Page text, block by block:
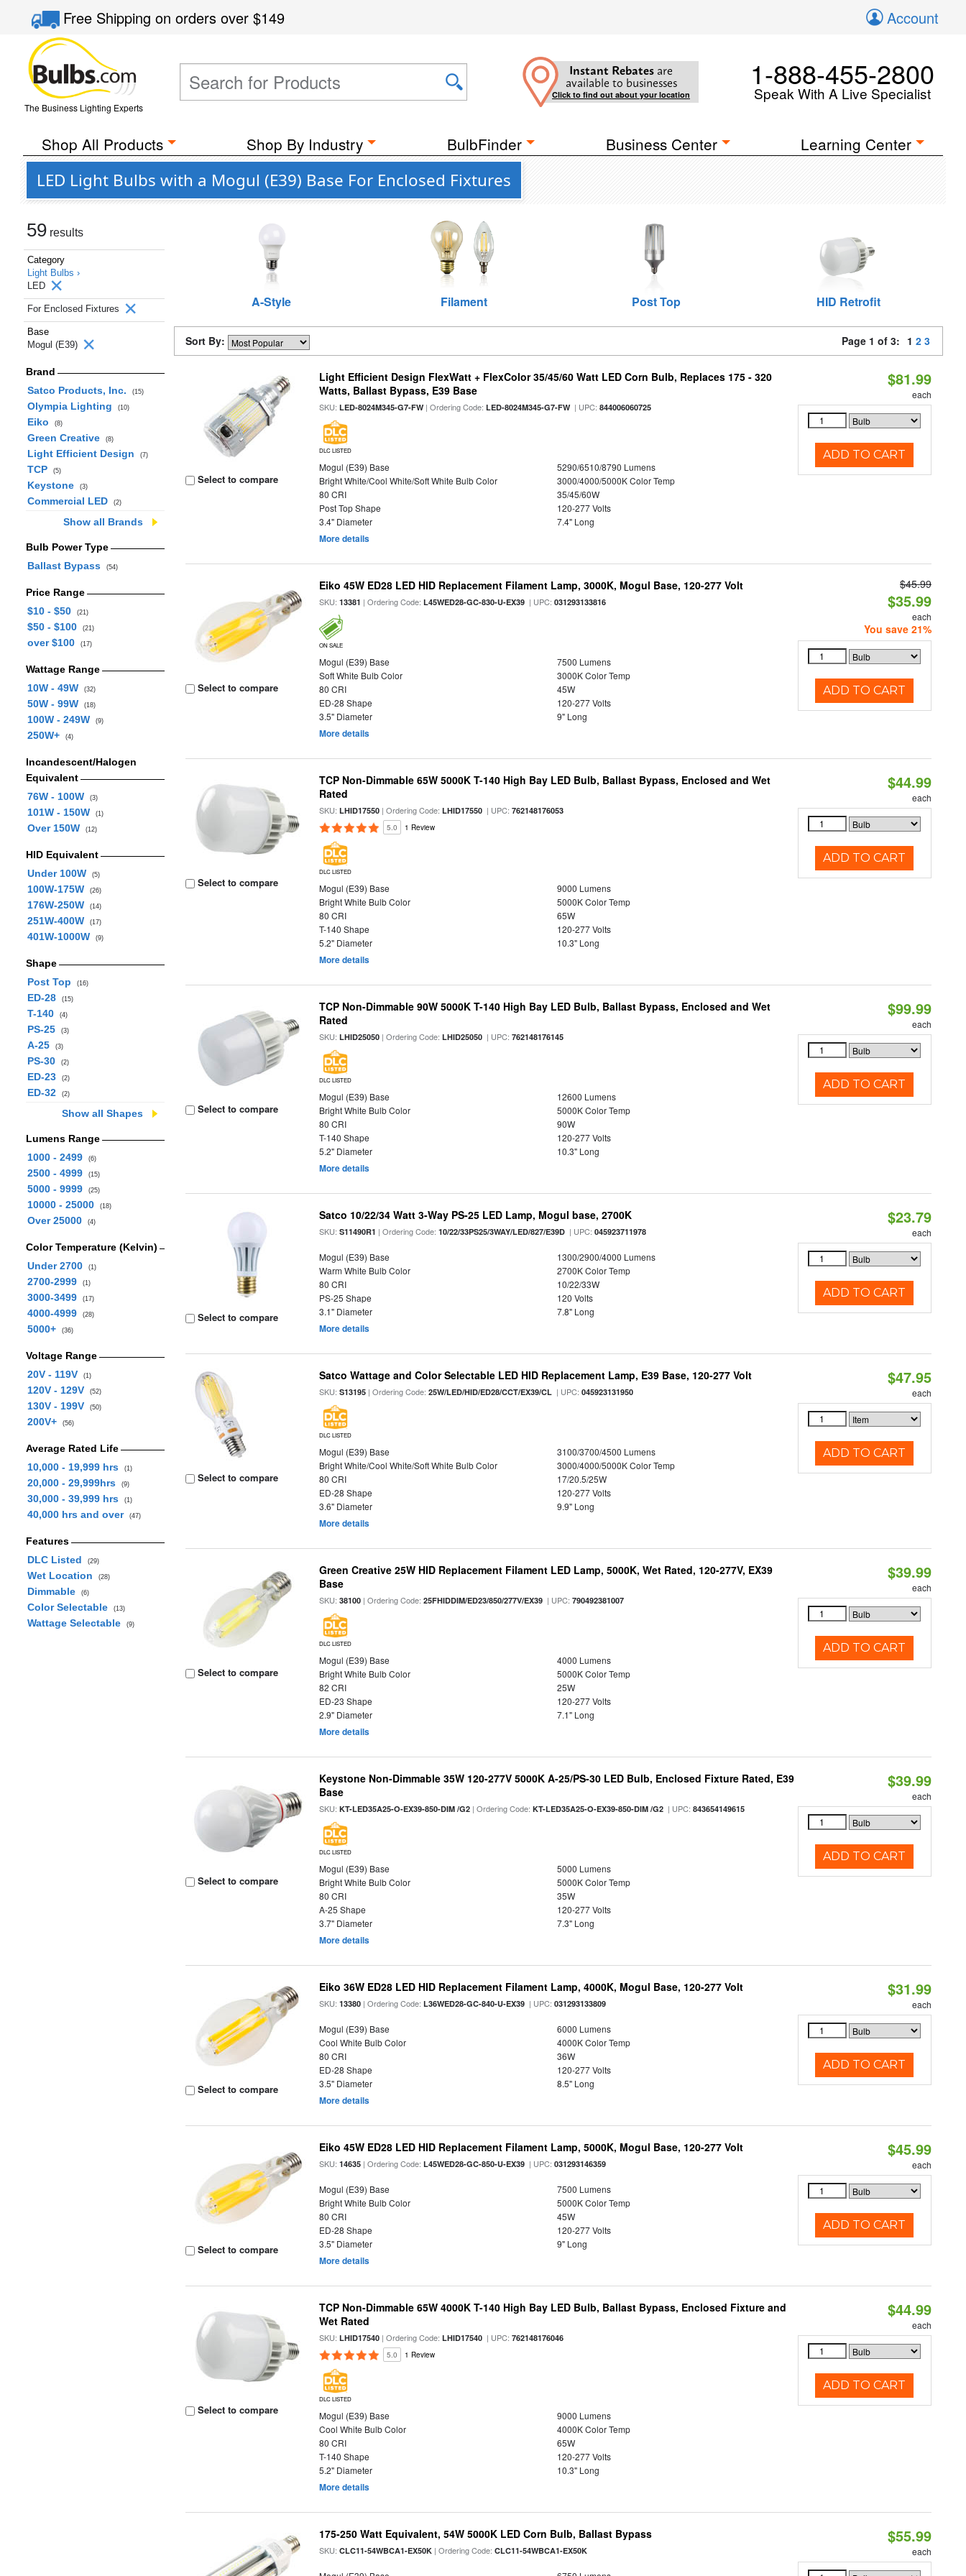
Free Shippingon orders over$149 Account
The Business Lighting Experts
Instant Rebates are
available to businesses
Click to find out about your location
1-888-455-2800
Speak With A Live Specialist
Shop All Products Shop By Industry BulbFinder Business Center Learning Center
LED Light Bulbs with a Mogul (E39) Base For Enclosed Fixtures
59 results
Category
Light Bulbs ›
LED
For Enclosed Fixtures
Base
Mogul (E39)
Brand
Satco Products, Inc.
(15)
Olympia Lighting (10)
Eiko (8)
Green Creative (8)
Light Efficient Design (7)
TCP (5)
Keystone (3)
Commercial LED (2)
Show all Brands
Bulb Power Type
Ballast Bypass
(54)
Price Range
$10 - $50
(21)
$50 - $100 (21)
over $100 (17)
Wattage Range
10W - 49W
(32)
50W - 99W (18)
100W - 249W (9)
250W+ (4)
Incandescent/Halogen
Equivalent
76W - 100W
(3)
101W - 150W (1)
Over 150W (12)
HID Equivalent
Under 100W
(5)
100W-175W (26)
176W-250W (14)
251W-400W (17)
401W-1000W (9)
Shape
Post Top
(16)
ED-28 (15)
T-140 (4)
PS-25 (3)
A-25 (3)
PS-30 (2)
ED-23 (2)
ED-32 (2)
Show all Shapes
Lumens Range
1000 - 2499
(6)
2500 - 4999 (15)
5000 - 9999 (25)
10000 - 25000 (18)
Over 25000 (4)
Color Temperature (Kelvin)
Under 2700
(1)
2700-2999 (1)
3000-3499 (17)
4000-4999 (28)
5000+ (36)
Voltage Range
20V - 119V
(1)
120V - 129V (52)
130V - 199V (50)
200V+ (56)
Average Rated Life
10,000 - 19,999 hrs
(1)
20,000 - 29,999hrs (9)
30,000 - 39,999 hrs (1)
40,000 hrs and over (47)
Features
DLC Listed
(29)
Wet Location (28)
Dimmable (6)
Color Selectable (13)
Wattage Selectable (9)
A-Style Filament Post Top HID Retrofit
Sort By: Page 1 of 3: 1 2 3
Select to compare
Light Efficient Design FlexWatt + FlexColor 35/45/60 Watt LED Corn Bulb, Replaces 175 - 320
Watts, Ballast Bypass, E39 Base
SKU:LED-8024M345-G7-FW| Ordering Code:LED-8024M345-G7-FW| UPC:844006060725
DLC LISTED
Mogul (E39) Base
5290/6510/8790 Lumens
Bright White/Cool White/Soft White Bulb Color
3000/4000/5000K Color Temp
80 CRI
35/45/60W
Post Top Shape
120-277 Volts
3.4" Diameter
7.4" Long
More details
$81.99
each
ADD TO CART
Select to compare
Eiko 45W ED28 LED HID Replacement Filament Lamp, 3000K, Mogul Base, 120-277 Volt
SKU:13381 | Ordering Code:L45WED28-GC-830-U-EX39 | UPC:031293133816
ON SALE
Mogul (E39) Base
7500 Lumens
Soft White Bulb Color
3000K Color Temp
80 CRI
45W
ED-28 Shape
120-277 Volts
3.5" Diameter
9" Long
More details
$45.99
$35.99
each
You save 21%
ADD TO CART
Select to compare
TCP Non-Dimmable 65W 5000K T-140 High Bay LED Bulb, Ballast Bypass, Enclosed and Wet
Rated
SKU:LHID17550 | Ordering Code:LHID17550 | UPC:762148176053
5.0 1 Review
DLC LISTED
Mogul (E39) Base
9000 Lumens
Bright White Bulb Color
5000K Color Temp
80 CRI
65W
T-140 Shape
120-277 Volts
5.2" Diameter
10.3" Long
More details
$44.99
each
ADD TO CART
Select to compare
TCP Non-Dimmable 90W 5000K T-140 High Bay LED Bulb, Ballast Bypass, Enclosed and Wet
Rated
SKU:LHID25050 | Ordering Code:LHID25050 | UPC:762148176145
DLC LISTED
Mogul (E39) Base
12600 Lumens
Bright White Bulb Color
5000K Color Temp
80 CRI
90W
T-140 Shape
120-277 Volts
5.2" Diameter
10.3" Long
More details
$99.99
each
ADD TO CART
Select to compare
Satco 10/22/34 Watt 3-Way PS-25 LED Lamp, Mogul base, 2700K
SKU:S11490R1 | Ordering Code:10/22/33PS25/3WAY/LED/827/E39D | UPC:045923711978
Mogul (E39) Base
1300/2900/4000 Lumens
Warm White Bulb Color
2700K Color Temp
80 CRI
10/22/33W
PS-25 Shape
120 Volts
3.1" Diameter
7.8" Long
More details
$23.79
each
ADD TO CART
Select to compare
Satco Wattage and Color Selectable LED HID Replacement Lamp, E39 Base, 120-277 Volt
SKU:S13195 | Ordering Code:25W/LED/HID/ED28/CCT/EX39/CL | UPC:045923131950
DLC LISTED
Mogul (E39) Base
3100/3700/4500 Lumens
Bright White/Cool White/Soft White Bulb Color
3000/4000/5000K Color Temp
80 CRI
17/20.5/25W
ED-28 Shape
120-277 Volts
3.6" Diameter
9.9" Long
More details
$47.95
each
ADD TO CART
Select to compare
Green Creative 25W HID Replacement Filament LED Lamp, 5000K, Wet Rated, 120-277V, EX39
Base
SKU:38100 | Ordering Code:25FHIDDIM/ED23/850/277V/EX39 | UPC:790492381007
DLC LISTED
Mogul (E39) Base
4000 Lumens
Bright White Bulb Color
5000K Color Temp
82 CRI
25W
ED-23 Shape
120-277 Volts
2.9" Diameter
7.1" Long
More details
$39.99
each
ADD TO CART
Select to compare
Keystone Non-Dimmable 35W 120-277V 5000K A-25/PS-30 LED Bulb, Enclosed Fixture Rated, E39
Base
SKU:KT-LED35A25-O-EX39-850-DIM /G2 | Ordering Code:KT-LED35A25-O-EX39-850-DIM /G2 | UPC:843654149615
DLC LISTED
Mogul (E39) Base
5000 Lumens
Bright White Bulb Color
5000K Color Temp
80 CRI
35W
A-25 Shape
120-277 Volts
3.7" Diameter
7.3" Long
More details
$39.99
each
ADD TO CART
Select to compare
Eiko 36W ED28 LED HID Replacement Filament Lamp, 4000K, Mogul Base, 120-277 Volt
SKU:13380 | Ordering Code:L36WED28-GC-840-U-EX39 | UPC:031293133809
Mogul (E39) Base
6000 Lumens
Cool White Bulb Color
4000K Color Temp
80 CRI
36W
ED-28 Shape
120-277 Volts
3.5" Diameter
8.5" Long
More details
$31.99
each
ADD TO CART
Select to compare
Eiko 45W ED28 LED HID Replacement Filament Lamp, 5000K, Mogul Base, 120-277 Volt
SKU:14635 | Ordering Code:L45WED28-GC-850-U-EX39 | UPC:031293146359
Mogul (E39) Base
7500 Lumens
Bright White Bulb Color
5000K Color Temp
80 CRI
45W
ED-28 Shape
120-277 Volts
3.5" Diameter
9" Long
More details
$45.99
each
ADD TO CART
Select to compare
TCP Non-Dimmable 65W 4000K T-140 High Bay LED Bulb, Ballast Bypass, Enclosed Fixture and
Wet Rated
SKU:LHID17540 | Ordering Code:LHID17540 | UPC:762148176046
5.0 1 Review
DLC LISTED
Mogul (E39) Base
9000 Lumens
Cool White Bulb Color
4000K Color Temp
80 CRI
65W
T-140 Shape
120-277 Volts
5.2" Diameter
10.3" Long
More details
$44.99
each
ADD TO CART
175-250 Watt Equivalent, 54W 5000K LED Corn Bulb, Ballast Bypass
SKU:CLC11-54WBCA1-EX50K | Ordering Code:CLC11-54WBCA1-EX50K
$55.99
each